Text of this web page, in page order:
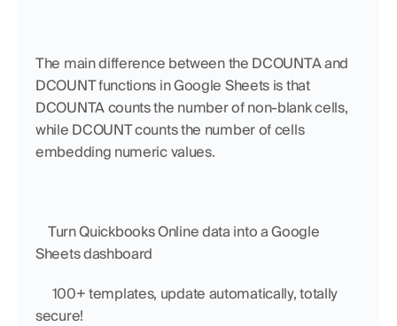
The main difference between the DCOUNTA and
DCOUNT functions in Google Sheets is that
DCOUNTA counts the number of non-blank cells,
while DCOUNT counts the number of cells
embedding numeric values.
Sheets dashboard
secure!